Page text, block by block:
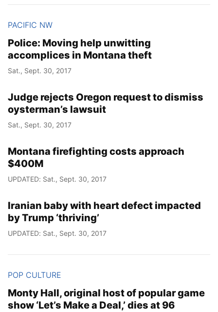
PACIFIC NW
Police: Moving help unwitting
accomplices in Montana theft
Sat., Sept. 30, 2017
Judge rejects Oregon request to dismiss
oysterman’s lawsuit
Sat., Sept. 30, 2017
Montana firefighting costs approach
$400M
UPDATED: Sat., Sept. 30, 2017
Iranian baby with heart defect impacted
by Trump ‘thriving’
UPDATED: Sat., Sept. 30, 2017
POP CULTURE
Monty Hall, original host of popular game
show ‘Let’s Make a Deal,’ dies at 96